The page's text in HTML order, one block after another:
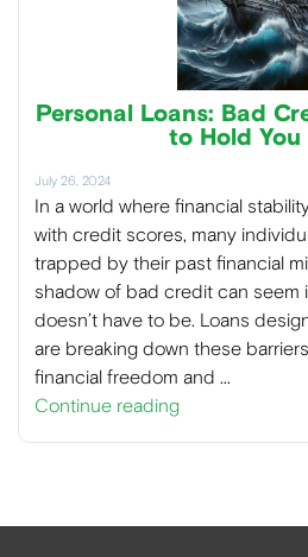
Personal Loans: Bad
to Hold You
July 26, 2024
In a world where financial
with credit scores, many
trapped by their past financial
shadow of bad credit can seem
doesn’t have to be. Loans
are breaking down these
financial freedom and …
Continue reading